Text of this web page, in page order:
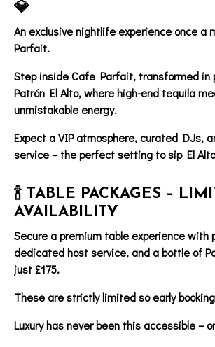
💎
An exclusive nightlife experience once a
Parfait.
Step insideCafe Parfait, transformed in
Patrón El Alto, where high-end tequila
unmistakable energy.
Expect aVIP atmosphere, curated DJs,
service – the perfect setting to sip El
🍾 TABLE PACKAGES –
AVAILABILITY
Secure apremium table experiencewith
dedicated host service, anda bottle of
just £175.
These are strictly limited so early
Luxury has never been this accessible –